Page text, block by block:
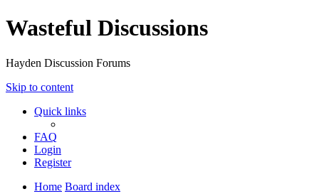
Wasteful Discussions
Hayden Discussion Forums
Skip to content
Quick links
FAQ
Login
Register
Home Board index